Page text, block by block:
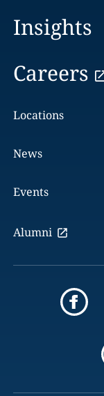
Insights
Careers
Locations
News
Events
Alumni